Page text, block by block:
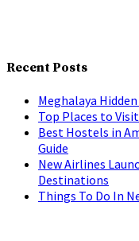
Recent Posts
Meghalaya
Top Places to
Best Hostels in
Guide
New Airlines
Destinations
Things To Do In